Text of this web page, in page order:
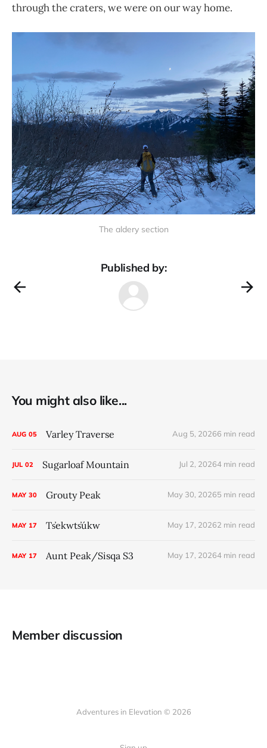
through the craters, we were on our way home.
The aldery section
Published by:
You might also like...
AUG 05 Varley Traverse Aug 5, 20266 min read
JUL 02 Sugarloaf Mountain Jul 2, 20264 min read
MAY 30 Grouty Peak May 30, 20265 min read
MAY 17 Ts̓ekwts̓úkw May 17, 20262 min read
MAY 17 Aunt Peak/Sisqa S3 May 17, 20264 min read
Member discussion
Adventures in Elevation © 2026